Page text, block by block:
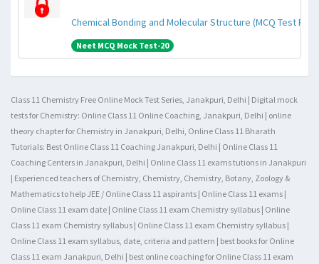
Chemical Bonding and Molecular Structure (MCQ Test
Neet MCQ Mock Test-20
Class 11 Chemistry Free Online Mock Test Series, Janakpuri, Delhi | Digital mock
tests for Chemistry: Online Class 11 Online Coaching, Janakpuri, Delhi | online
theory chapter for Chemistry in Janakpuri, Delhi, Online Class 11 Bharath
Tutorials: Best Online Class 11 Coaching Janakpuri, Delhi | Online Class 11
Coaching Centers in Janakpuri, Delhi | Online Class 11 exams tutions in Janakpuri
| Experienced teachers of Chemistry, Chemistry, Chemistry, Botany, Zoology &
Mathematics to help JEE / Online Class 11 aspirants | Online Class 11 exams |
Online Class 11 exam date | Online Class 11 exam Chemistry syllabus | Online
Class 11 exam Chemistry syllabus | Online Class 11 exam Chemistry syllabus |
Online Class 11 exam syllabus, date, criteria and pattern | best books for Online
Class 11 exam Janakpuri, Delhi | best online coaching for Online Class 11 exam